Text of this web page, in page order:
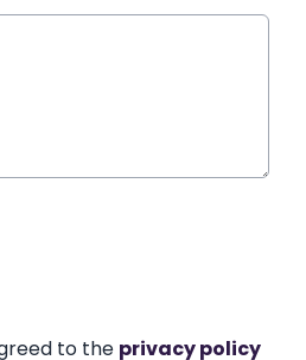
to the privacy policy